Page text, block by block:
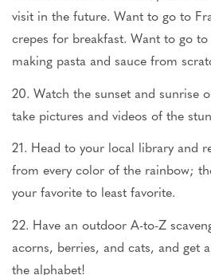
visit in the future. Want to go to
crepes for breakfast. Want to go to
making pasta and sauce from
20. Watch the sunset and sunrise
take pictures and videos of the
21. Head to your local library and
from every color of the rainbow;
your favorite to least favorite.
22. Have an outdoor A-to-Z
acorns, berries, and cats, and get
the alphabet!